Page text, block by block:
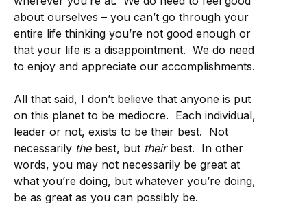
about ourselves – you can’t go through your
entire life thinking you’re not good enough or
that your life is a disappointment. We do need
to enjoy and appreciate our accomplishments.
All that said, I don’t believe that anyone is put
on this planet to be mediocre. Each individual,
leader or not, exists to be their best. Not
necessarily thebest, but theirbest. In other
words, you may not necessarily be great at
what you’re doing, but whatever you’re doing,
be as great as you can possibly be.